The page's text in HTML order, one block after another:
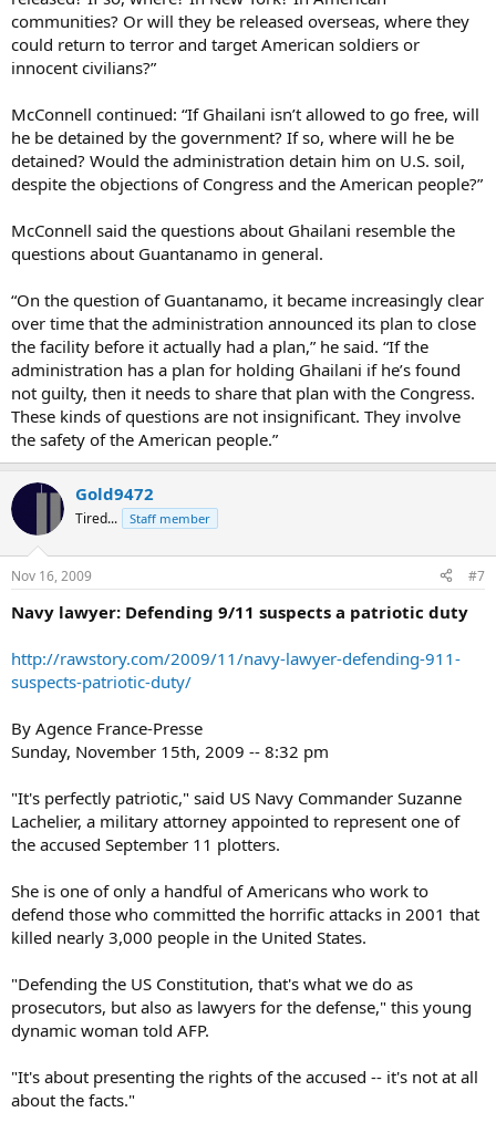
communities? Or will they be released overseas, where they
could return to terror and target American soldiers or
innocent civilians?”
McConnell continued: “If Ghailani isn’t allowed to go free, will
he be detained by the government? If so, where will he be
detained? Would the administration detain him on U.S. soil,
despite the objections of Congress and the American people?”
McConnell said the questions about Ghailani resemble the
questions about Guantanamo in general.
“On the question of Guantanamo, it became increasingly clear
over time that the administration announced its plan to close
the facility before it actually had a plan,” he said. “If the
administration has a plan for holding Ghailani if he’s found
not guilty, then it needs to share that plan with the Congress.
These kinds of questions are not insignificant. They involve
the safety of the American people.”
Gold9472
Tired... Staff member
Nov 16, 2009 #7
Navy lawyer: Defending 9/11 suspects a patriotic duty
http://rawstory.com/2009/11/navy-lawyer-defending-911-
suspects-patriotic-duty/
By Agence France-Presse
Sunday, November 15th, 2009 -- 8:32 pm
"It's perfectly patriotic," said US Navy Commander Suzanne
Lachelier, a military attorney appointed to represent one of
the accused September 11 plotters.
She is one of only a handful of Americans who work to
defend those who committed the horrific attacks in 2001 that
killed nearly 3,000 people in the United States.
"Defending the US Constitution, that's what we do as
prosecutors, but also as lawyers for the defense," this young
dynamic woman told AFP.
"It's about presenting the rights of the accused -- it's not at all
about the facts."